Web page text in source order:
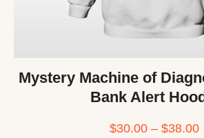
Mystery Machine of
Bank Alert
$30.00 – $38.00